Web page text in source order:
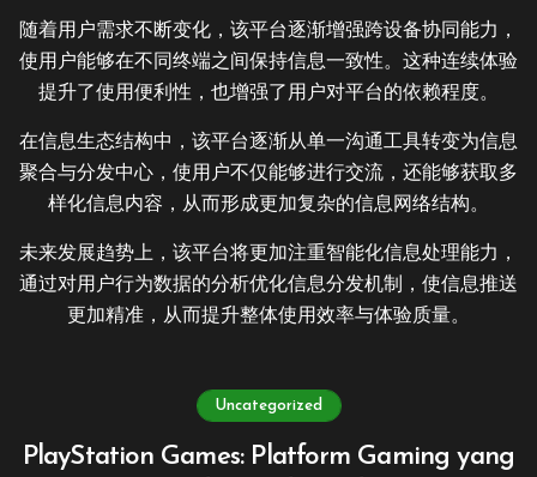
随着用户需求不断变化，该平台逐渐增强跨设备协同能力，
使用户能够在不同终端之间保持信息一致性。这种连续体验
提升了使用便利性，也增强了用户对平台的依赖程度。
在信息生态结构中，该平台逐渐从单一沟通工具转变为信息
聚合与分发中心，使用户不仅能够进行交流，还能够获取多
样化信息内容，从而形成更加复杂的信息网络结构。
未来发展趋势上，该平台将更加注重智能化信息处理能力，
通过对用户行为数据的分析优化信息分发机制，使信息推送
更加精准，从而提升整体使用效率与体验质量。
Uncategorized
PlayStation Games: Platform Gaming yang